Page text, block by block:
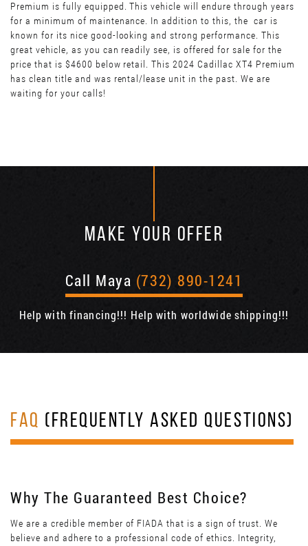
Premium is fully equipped. This vehicle will endure through years
for a minimum of maintenance. In addition to this, the car is
known for its nice good-looking and strong performance. This
great vehicle, as you can readily see, is offered for sale for the
price that is $4600 below retail. This 2024 Cadillac XT4 Premium
has clean title and was rental/lease unit in the past. We are
waiting for your calls!
MAKE YOUR OFFER
Call Maya (732) 890-1241
Help with financing!!! Help with worldwide shipping!!!
FAQ (FREQUENTLY ASKED QUESTIONS)
Why The Guaranteed Best Choice?
We are a credible member of FIADA that is a sign of trust. We
believe and adhere to a professional code of ethics. Integrity,